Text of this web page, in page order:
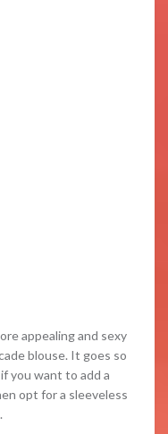
appealing and sexy
blouse. It goes so
you want to add a
opt for a sleeveless